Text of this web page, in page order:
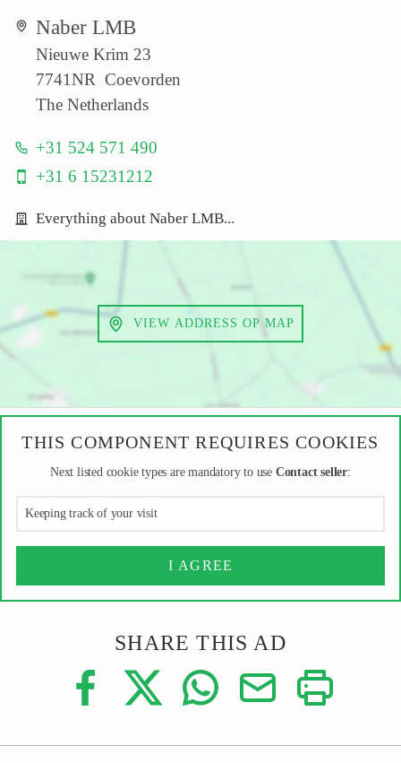
Naber LMB
Nieuwe Krim 23
7741NR Coevorden
The Netherlands
+31 524 571 490
+31 6 15231212
Everything about Naber LMB...
VIEW ADDRESS OP MAP
THIS COMPONENT REQUIRES COOKIES
Next listed cookie types are mandatory to use Contact seller:
Keeping track of your visit
I AGREE
SHARE THIS AD